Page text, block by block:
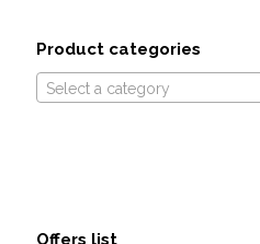
Product categories
Select a category
Offers list